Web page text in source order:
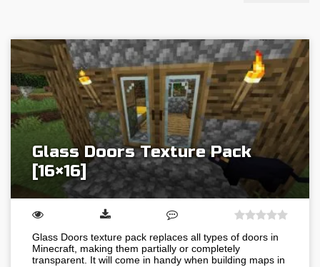
Glass Doors Texture Pack
[16×16]
Glass Doors texture pack replaces all types of doors in
Minecraft, making them partially or completely
transparent. It will come in handy when building maps in